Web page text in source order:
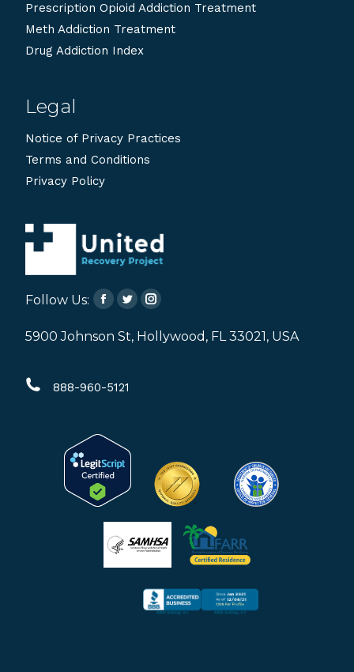
Prescription Opioid Addiction Treatment
Meth Addiction Treatment
Drug Addiction Index
Legal
Notice of Privacy Practices
Terms and Conditions
Privacy Policy
Follow Us:
Facebook
page
new
Twitter
page
new
Instagram
page
5900 Johnson St, Hollywood, FL 33021, USA
888-960-5121